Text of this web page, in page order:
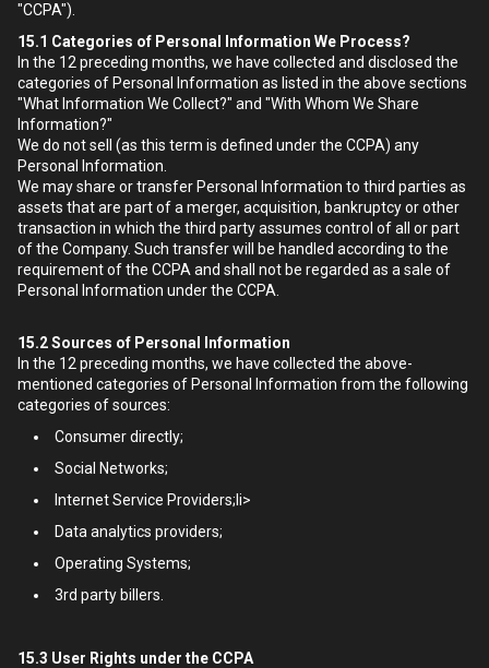
"CCPA").
15.1 Categories of Personal Information We Process?
In the 12 preceding months, we have collected and disclosed the
categories of Personal Information as listed in the above sections
"What Information We Collect?" and "With Whom We Share
Information?"
We do not sell (as this term is defined under the CCPA) any
Personal Information.
We may share or transfer Personal Information to third parties as
assets that are part of a merger, acquisition, bankruptcy or other
transaction in which the third party assumes control of all or part
of the Company. Such transfer will be handled according to the
requirement of the CCPA and shall not be regarded as a sale of
Personal Information under the CCPA.
15.2Sources of Personal Information
In the 12 preceding months, we have collected the above-
mentioned categories of Personal Information from the following
categories of sources:
Consumer directly;
Social Networks;
Internet Service Providers;li>
Data analytics providers;
Operating Systems;
3rd party billers.
15.3 User Rights under the CCPA